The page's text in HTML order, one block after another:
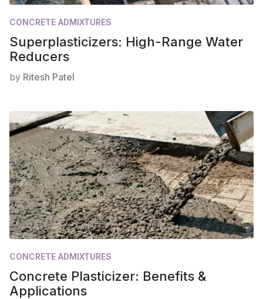
CONCRETE ADMIXTURES
Superplasticizers: High-Range Water
Reducers
by Ritesh Patel
CONCRETE ADMIXTURES
Concrete Plasticizer: Benefits &
Applications